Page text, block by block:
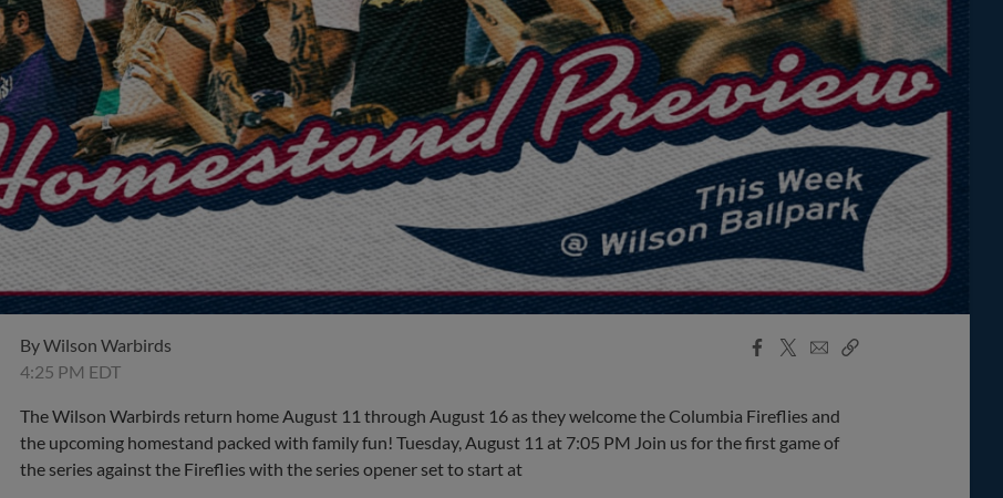
ByWilson Warbirds
4:25 PM EDT
Facebook
X
EmailCopy
The Wilson Warbirds return home August 11 through August 16 as they welcome the Columbia Fireflies and
the upcoming homestand packed with family fun! Tuesday, August 11 at 7:05 PM Join us for the first game of
the series against the Fireflies with the series opener set to start at